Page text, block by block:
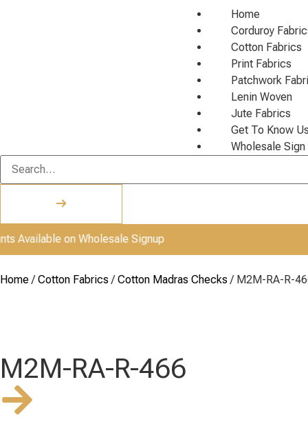
Home
Corduroy
Cotton Fabrics
Print Fabrics
Patchwork
Lenin Woven
Jute Fabrics
Get To Know Us
Wholesale Sign
on Wholesale Signup
Home /Cotton Fabrics /Cotton Madras Checks / M2M-RA-R-
M2M-RA-R-466